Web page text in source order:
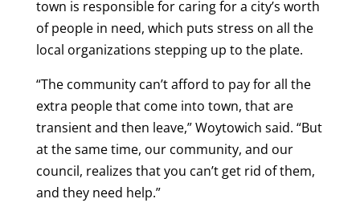
town is responsible for caring for a city’s worth
of people in need, which puts stress on all the
local organizations stepping up to the plate.
“The community can’t afford to pay for all the
extra people that come into town, that are
transient and then leave,” Woytowich said. “But
at the same time, our community, and our
council, realizes that you can’t get rid of them,
and they need help.”